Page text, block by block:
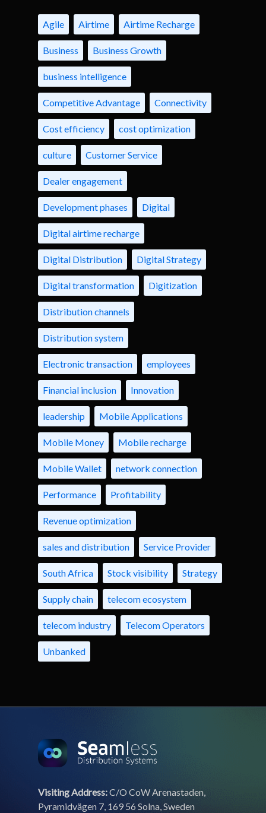
Agile Airtime Airtime Recharge
Business Business Growth
business intelligence
Competitive Advantage Connectivity
Cost efficiency cost optimization
culture Customer Service
Dealer engagement
Development phases Digital
Digital airtime recharge
Digital Distribution Digital Strategy
Digital transformation Digitization
Distribution channels
Distribution system
Electronic transaction employees
Financial inclusion Innovation
leadership Mobile Applications
Mobile Money Mobile recharge
Mobile Wallet network connection
Performance Profitability
Revenue optimization
sales and distribution Service Provider
South Africa Stock visibility Strategy
Supply chain telecom ecosystem
telecom industry Telecom Operators
Unbanked
Visiting Address:C/O CoW Arenastaden,
Pyramidvägen 7, 169 56 Solna, Sweden